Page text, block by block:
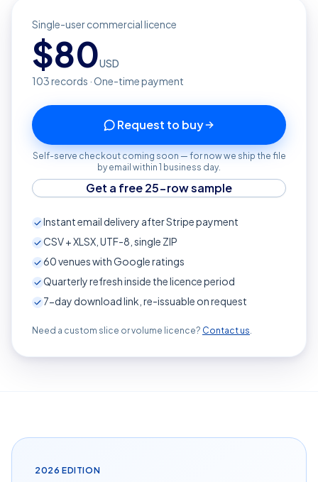
Single-user commercial licence
$80USD
103records · One-time payment
Request to buy
Self-serve checkout coming soon — for now we ship the file
by email within 1 business day.
Get a free 25-row sample
Instant email delivery after Stripe payment
CSV + XLSX, UTF-8, single ZIP
60venues with Google ratings
Quarterly refresh inside the licence period
7-day download link, re-issuable on request
Need a custom slice or volume licence? Contact us.
2026 EDITION